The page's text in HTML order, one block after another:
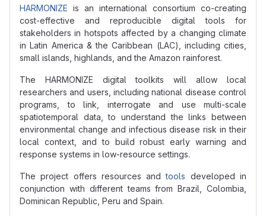
HARMONIZE is an international consortium co-creating
cost-effective and reproducible digital tools for
stakeholders in hotspots affected by a changing climate
in Latin America & the Caribbean (LAC), including cities,
small islands, highlands, and the Amazon rainforest.
The HARMONIZE digital toolkits will allow local
researchers and users, including national disease control
programs, to link, interrogate and use multi-scale
spatiotemporal data, to understand the links between
environmental change and infectious disease risk in their
local context, and to build robust early warning and
response systems in low-resource settings.
The project offers resources andtools developed in
conjunction with different teams from Brazil, Colombia,
Dominican Republic, Peru and Spain.